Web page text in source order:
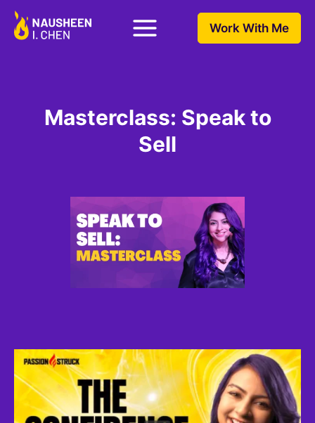
Work With Me
Masterclass: Speak to
Sell